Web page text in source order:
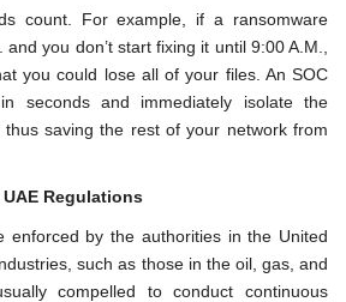
count. For example, if a ransomware
you don’t start fixing it until 9:00 A.M.,
you could lose all of your files. An SOC
seconds and immediately isolate the
thus saving the rest of your network from
Regulations
enforced by the authorities in the United
such as those in the oil, gas, and
compelled to conduct continuous